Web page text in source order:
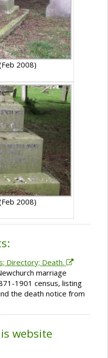
2008)
2008)
Directory; Death.
marriage
1901 census, listing
the death notice from
website